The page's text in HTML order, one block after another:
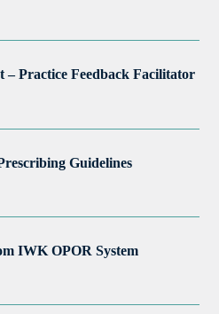
– Practice Feedback Facilitator
Guidelines
IWK OPOR System